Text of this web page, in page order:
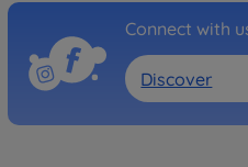
Connect with
Discover